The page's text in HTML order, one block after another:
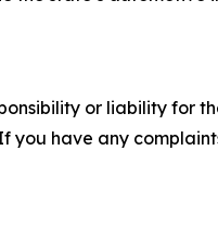
or liability for
you have any